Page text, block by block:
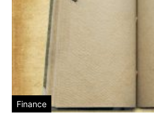
Finance